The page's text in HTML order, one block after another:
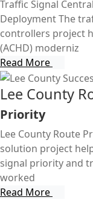
Traffic Signal
Deployment The
controllers project
(ACHD) moderniz
Read More
Lee County
Priority
Lee County Route
solution project
signal priority and
worked
Read More